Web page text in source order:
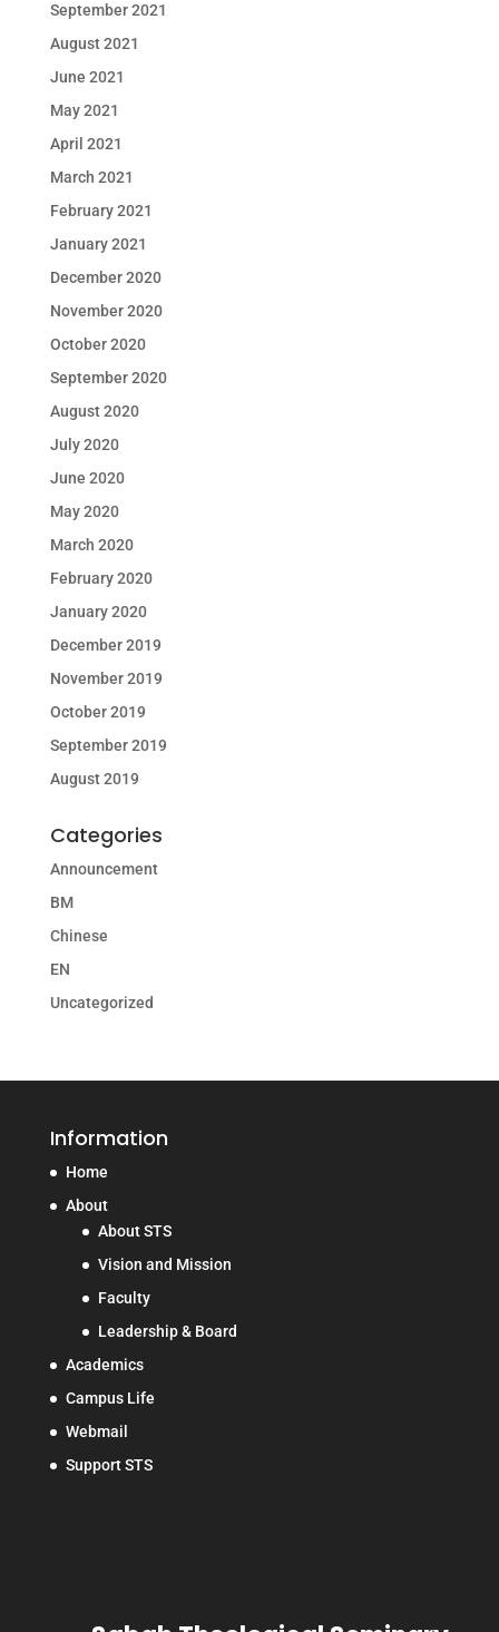
September 2021
August 2021
June 2021
May 2021
April 2021
March 2021
February 2021
January 2021
December 2020
November 2020
October 2020
September 2020
August 2020
July 2020
June 2020
May 2020
March 2020
February 2020
January 2020
December 2019
November 2019
October 2019
September 2019
August 2019
Categories
Announcement
BM
Chinese
EN
Uncategorized
Information
Home
About
About STS
Vision and Mission
Faculty
Leadership & Board
Academics
Campus Life
Webmail
Support STS